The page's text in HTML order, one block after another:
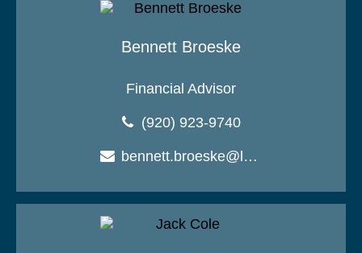
Bennett Broeske
Financial Advisor
(920) 923-9740
bennett.broeske@lpl.com